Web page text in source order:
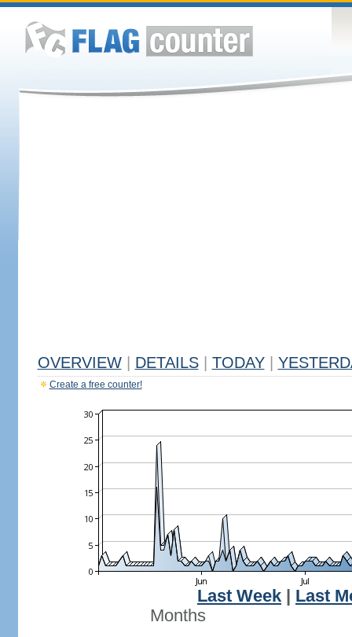
OVERVIEW DETAILS TODAY
Create a free counter!
Last Week
Last
Months